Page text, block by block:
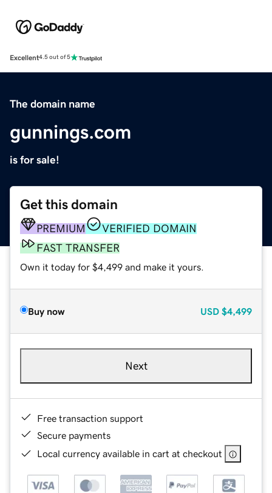
Excellent4.5 out of 5
The domain name
gunnings.com
is for sale!
Get this domain
PREMIUM
VERIFIED DOMAIN
FAST TRANSFER
Own it today for $4,499 and make it yours.
Buy now USD $4,499
Next
Free transaction support
Secure payments
Local currency available in cart at checkout